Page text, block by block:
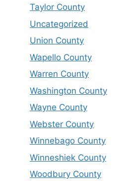
Taylor County
Uncategorized
Union County
Wapello County
Warren County
Washington County
Wayne County
Webster County
Winnebago County
Winneshiek County
Woodbury County